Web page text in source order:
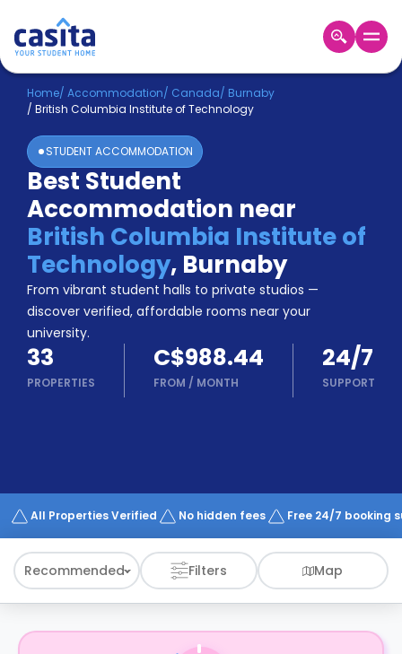
Home EN CAD
Login
Booking
Accommodation
About
Us
Blog
Refer
&
Earn!
Become
a
Partner
Help
and
Phone
Works
Home/ Accommodation/ Canada/ Burnaby
/ British Columbia Institute of Technology
STUDENT ACCOMMODATION
Best Student
Accommodation near
British Columbia Institute of
Technology, Burnaby
From vibrant student halls to private studios —
discover verified, affordable rooms near your
university.
33
PROPERTIES
C$988.44
FROM / MONTH
24/7
SUPPORT
All Properties Verified No hidden fees Free 24/7 booking
Recommended Filters Map